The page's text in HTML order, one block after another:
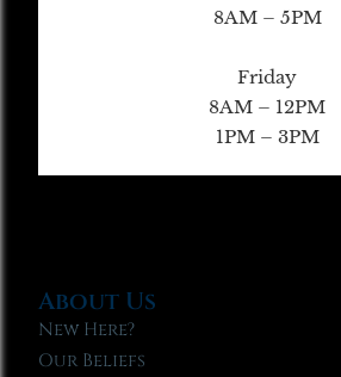
8AM – 5PM
Friday
8AM – 12PM
1PM – 3PM
About Us
New Here?
Our Beliefs